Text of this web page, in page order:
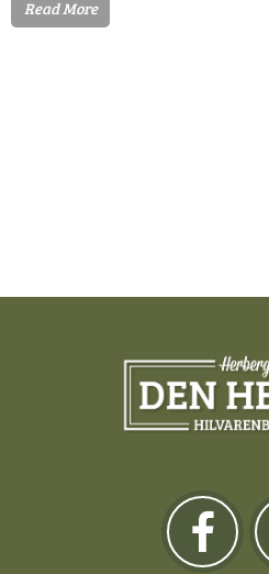
Read More